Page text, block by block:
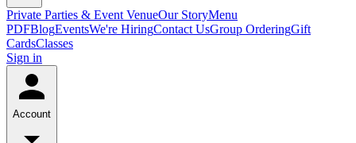
Private Parties & Event VenueOur StoryMenu
PDFBlogEventsWe're HiringContact UsGroup OrderingGift
CardsClasses
Sign in
Account